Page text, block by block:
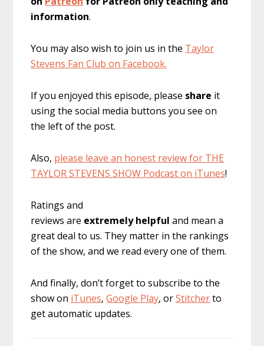
information.
You may also wish to join us in the Taylor
Stevens Fan Club on Facebook.
If you enjoyed this episode, please share it
using the social media buttons you see on
the left of the post.
Also, please leave an honest review for THE
TAYLOR STEVENS SHOW Podcast on iTunes!
Ratings and
reviews are extremely helpful and mean a
great deal to us. They matter in the rankings
of the show, and we read every one of them.
And finally, don’t forget to subscribe to the
show on iTunes,Google Play, orStitcherto
get automatic updates.